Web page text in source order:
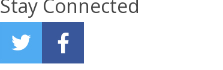
Stay Connected